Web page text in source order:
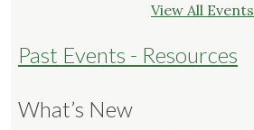
View All Events
Past Events - Resources
What’s New